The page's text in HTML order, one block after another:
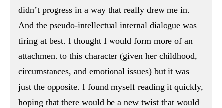
didn’t progress in a way that really drew me in.
And the pseudo-intellectual internal dialogue was
tiring at best. I thought I would form more of an
attachment to this character (given her childhood,
circumstances, and emotional issues) but it was
just the opposite. I found myself reading it quickly,
hoping that there would be a new twist that would